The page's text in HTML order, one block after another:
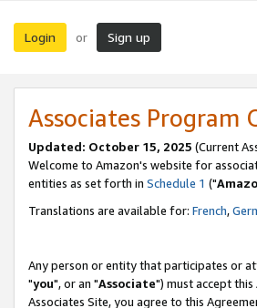
Login or Sign up
Associates Program
Updated: October 15, 2025 (Current
Welcome to Amazon's website for
entities as set forth in Schedule 1 ("
Translations are available for: French,
Any person or entity that participates or
"you", or an "Associate") must accept
Associates Site, you agree to this